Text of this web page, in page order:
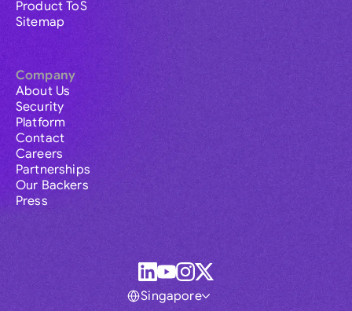
Product ToS
Sitemap
Company
About Us
Security
Platform
Contact
Careers
Partnerships
Our Backers
Press
Singapore